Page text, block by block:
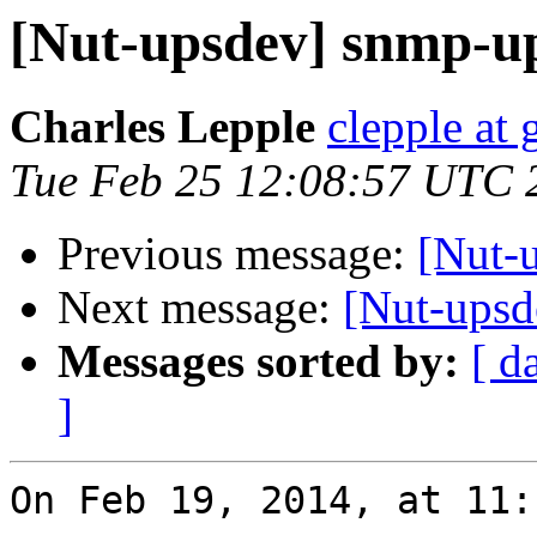
[Nut-upsdev] snmp-
Charles Lepple clepple at
Tue Feb 25 12:08:57 UTC
Previous message: [Nut-
Next message: [Nut-
Messages sorted by: [
]
On Feb 19, 2014, at